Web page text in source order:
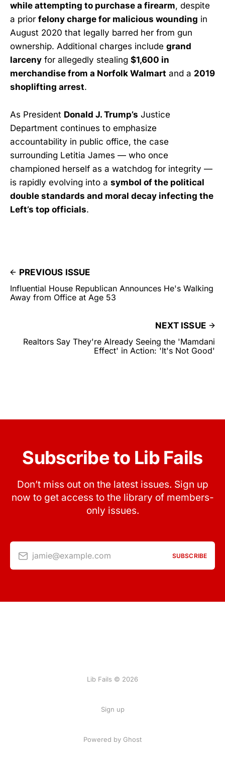
while attempting to purchase a firearm, despite
a prior felony charge for malicious wounding in
August 2020 that legally barred her from gun
ownership. Additional charges include grand
larceny for allegedly stealing $1,600 in
merchandise from a Norfolk Walmart and a 2019
shoplifting arrest.
As President Donald J. Trump’s Justice
Department continues to emphasize
accountability in public office, the case
surrounding Letitia James — who once
championed herself as a watchdog for integrity —
is rapidly evolving into a symbol of the political
double standards and moral decay infecting the
Left’s top officials.
PREVIOUS ISSUE
Influential House Republican Announces He's Walking
Away from Office at Age 53
NEXT ISSUE
Realtors Say They're Already Seeing the 'Mamdani
Effect' in Action: 'It's Not Good'
Subscribe to Lib Fails
Don’t miss out on the latest issues. Sign up
now to get access to the library of members-
only issues.
jamie@example.com SUBSCRIBE
Lib Fails © 2026
Sign up
Powered by Ghost